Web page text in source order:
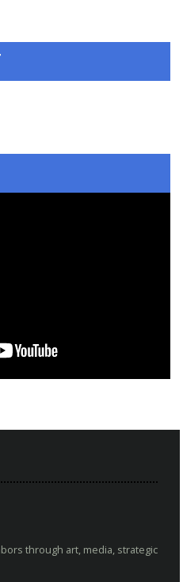
through art, media, strategic